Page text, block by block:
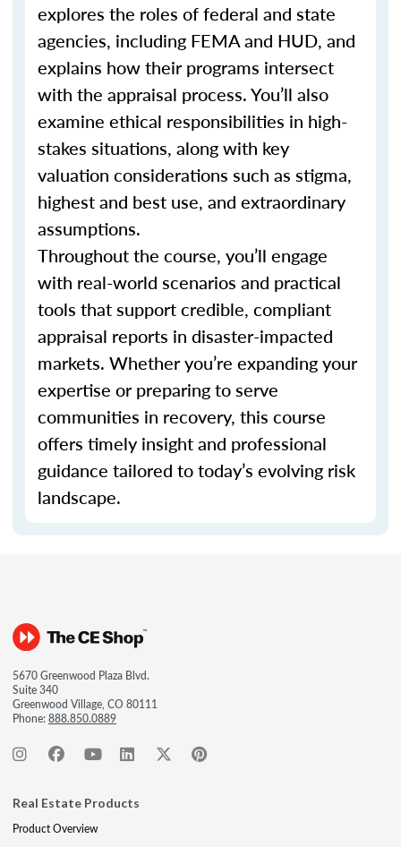
explores the roles of federal and state
agencies, including FEMA and HUD, and
explains how their programs intersect
with the appraisal process. You’ll also
examine ethical responsibilities in high-
stakes situations, along with key
valuation considerations such as stigma,
highest and best use, and extraordinary
assumptions.
Throughout the course, you’ll engage
with real-world scenarios and practical
tools that support credible, compliant
appraisal reports in disaster-impacted
markets. Whether you’re expanding your
expertise or preparing to serve
communities in recovery, this course
offers timely insight and professional
guidance tailored to today’s evolving risk
landscape.
5670 Greenwood Plaza Blvd.
Suite 340
Greenwood Village, CO 80111
Phone:888.850.0889
Real Estate Products
Product Overview